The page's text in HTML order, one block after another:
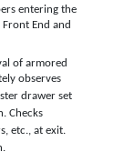
entering the
End and
of armored
observes
drawer set
Checks
etc., at exit.